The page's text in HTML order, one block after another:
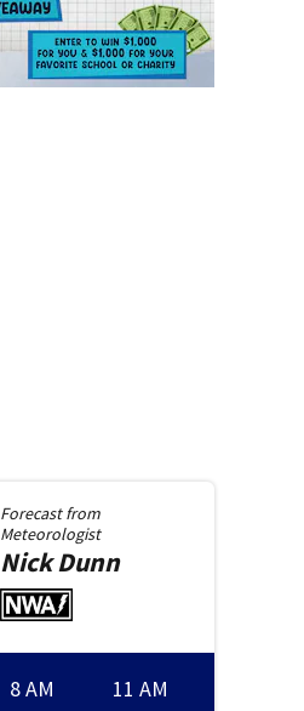
Forecast from
Meteorologist
NickDunn
8 AM 11 AM